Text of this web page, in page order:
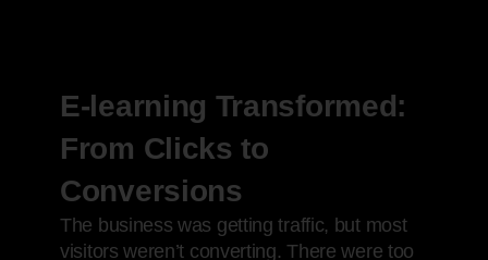
E-learning Transformed:
From Clicks to
Conversions
The business was getting traffic, but most
visitors weren’t converting. There were too